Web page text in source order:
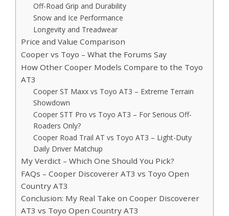
Off-Road Grip and Durability
Snow and Ice Performance
Longevity and Treadwear
Price and Value Comparison
Cooper vs Toyo – What the Forums Say
How Other Cooper Models Compare to the Toyo
AT3
Cooper ST Maxx vs Toyo AT3 – Extreme Terrain
Showdown
Cooper STT Pro vs Toyo AT3 – For Serious Off-
Roaders Only?
Cooper Road Trail AT vs Toyo AT3 – Light-Duty
Daily Driver Matchup
My Verdict – Which One Should You Pick?
FAQs – Cooper Discoverer AT3 vs Toyo Open
Country AT3
Conclusion: My Real Take on Cooper Discoverer
AT3 vs Toyo Open Country AT3